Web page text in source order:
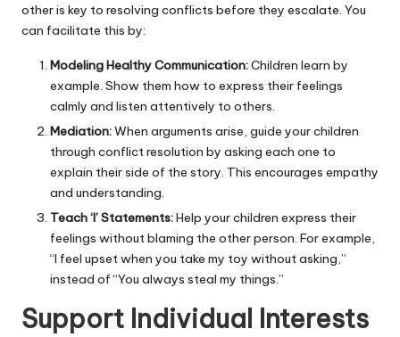
other is key to resolving conflicts before they escalate. You
can facilitate this by:
Modeling Healthy Communication:Children learn by
example. Show them how to express their feelings
calmly and listen attentively to others.
Mediation:When arguments arise, guide your children
through conflict resolution by asking each one to
explain their side of the story. This encourages empathy
and understanding.
Teach ‘I’ Statements:Help your children express their
feelings without blaming the other person. For example,
“I feel upset when you take my toy without asking,”
instead of “You always steal my things.”
Support Individual Interests